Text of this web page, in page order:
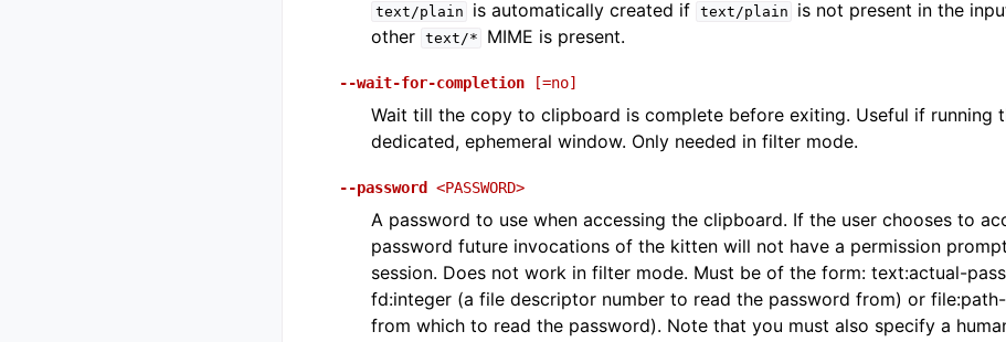
text/plain is automatically created if text/plain
is not present in the
other text/* MIME is present.
--wait-for-completion [=no]
Wait till the copy to clipboard is complete before exiting. Useful if running
dedicated, ephemeral window. Only needed in filter mode.
--password <PASSWORD>
A password to use when accessing the clipboard. If the user chooses to
password future invocations of the kitten will not have a permission
session. Does not work in filter mode. Must be of the form: text:actual-
fd:integer (a file descriptor number to read the password from) or
from which to read the password). Note that you must also specify a